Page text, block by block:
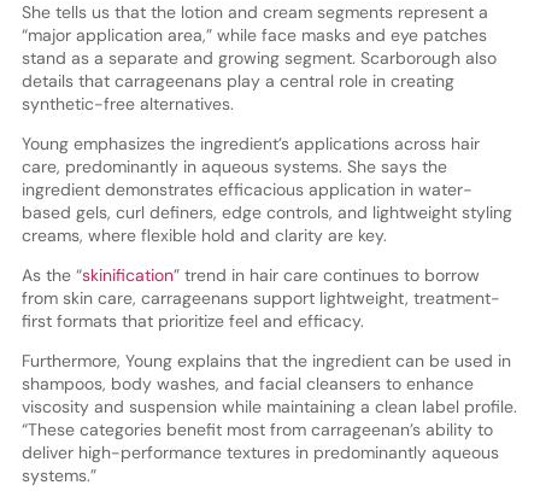
She tells us that the lotion and cream segments represent a
“major application area,” while face masks and eye patches
stand as a separate and growing segment. Scarborough also
details that carrageenans play a central role in creating
synthetic-free alternatives.
Young emphasizes the ingredient’s applications across hair
care, predominantly in aqueous systems. She says the
ingredient demonstrates efficacious application in water-
based gels, curl definers, edge controls, and lightweight styling
creams, where flexible hold and clarity are key.
As the “skinification” trend in hair care continues to borrow
from skin care, carrageenans support lightweight, treatment-
first formats that prioritize feel and efficacy.
Furthermore, Young explains that the ingredient can be used in
shampoos, body washes, and facial cleansers to enhance
viscosity and suspension while maintaining a clean label profile.
“These categories benefit most from carrageenan’s ability to
deliver high-performance textures in predominantly aqueous
systems.”